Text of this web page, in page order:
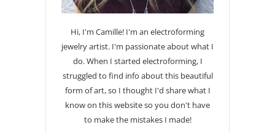
Hi, I'm Camille! I'm an electroforming
jewelry artist. I'm passionate about what I
do. When I started electroforming, I
struggled to find info about this beautiful
form of art, so I thought I'd share what I
know on this website so you don't have
to make the mistakes I made!